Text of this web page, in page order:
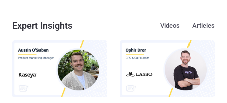
Expert Insights Articles
Videos